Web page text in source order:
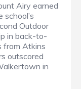
Airy earned
school’s
Outdoor
in back-to-
from Atkins
outscored
in